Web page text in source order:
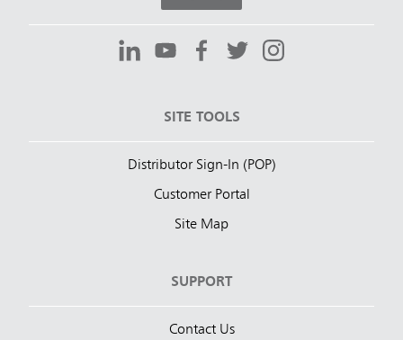
SITE TOOLS
Distributor Sign-In (POP)
Customer Portal
Site Map
SUPPORT
Contact Us